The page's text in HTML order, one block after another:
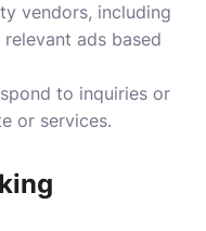
vendors, including
ads based
to inquiries or
or services.